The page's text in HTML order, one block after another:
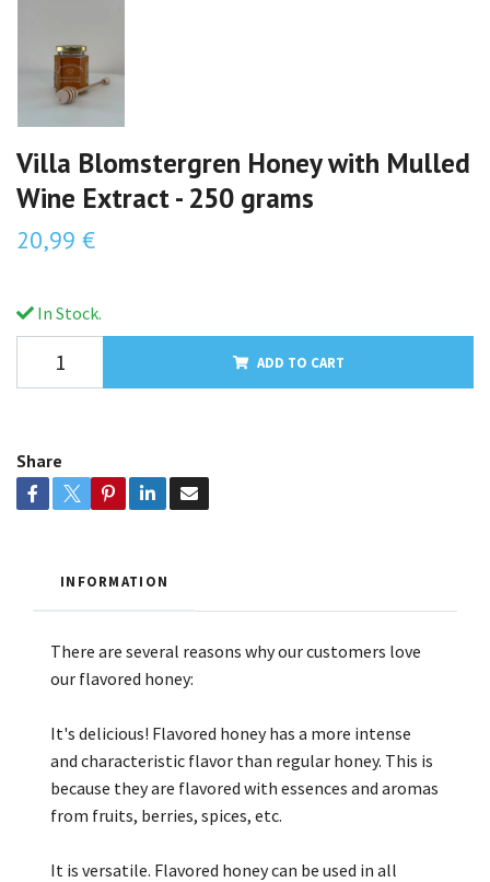
Villa Blomstergren Honey with Mulled
Wine Extract - 250 grams
20,99 €
In Stock.
ADD TO CART
Share
INFORMATION
There are several reasons why our customers love
our flavored honey:
It's delicious! Flavored honey has a more intense
and characteristic flavor than regular honey. This is
because they are flavored with essences and aromas
from fruits, berries, spices, etc.
It is versatile. Flavored honey can be used in all